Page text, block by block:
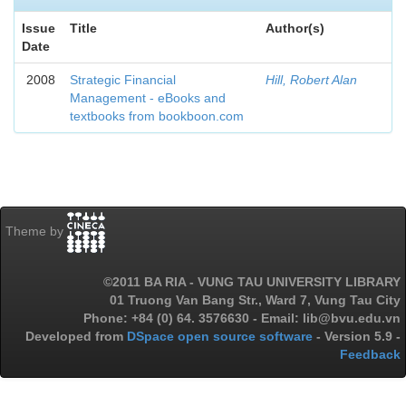
Issue
Date
Title Author(s)
2008
Strategic Financial
Management - eBooks and
textbooks from bookboon.com
Hill, Robert Alan
Theme by
©2011 BA RIA - VUNG TAU UNIVERSITY LIBRARY
01 Truong Van Bang Str., Ward 7, Vung Tau City
Phone: +84 (0) 64. 3576630 - Email: lib@bvu.edu.vn
Developed from DSpace open source software - Version 5.9 -
Feedback